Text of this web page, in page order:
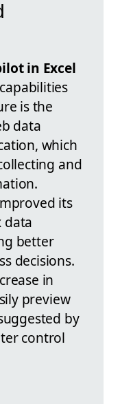
in Excel
is the
data
which
and
its
data
better
decisions.
in
preview
by
control